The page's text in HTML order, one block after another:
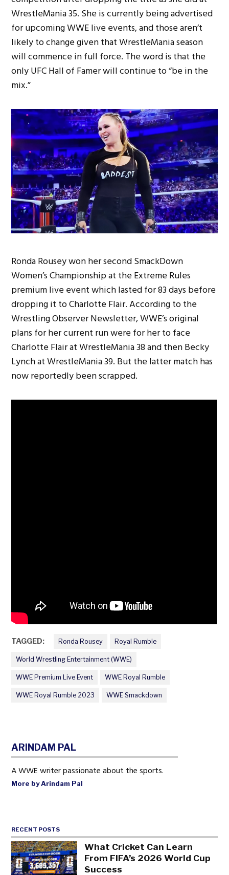
WrestleMania 35. She is currently being advertised
for upcoming WWE live events, and those aren’t
likely to change given that WrestleMania season
will commence in full force. The word is that the
only UFC Hall of Famer will continue to “be in the
mix.”
Ronda Rousey won her second SmackDown
Women’s Championship at the Extreme Rules
premium live event which lasted for 83 days before
dropping it to Charlotte Flair. According to the
Wrestling Observer Newsletter, WWE’s original
plans for her current run were for her to face
Charlotte Flair at WrestleMania 38 and then Becky
Lynch at WrestleMania 39. But the latter match has
now reportedly been scrapped.
TAGGED: Ronda Rousey Royal Rumble
World Wrestling Entertainment (WWE)
WWE Premium Live Event WWE Royal Rumble
WWE Royal Rumble 2023 WWE Smackdown
ARINDAM PAL
A WWE writer passionate about the sports.
More by Arindam Pal
RECENT POSTS
What Cricket Can Learn
From FIFA’s 2026 World Cup
Success